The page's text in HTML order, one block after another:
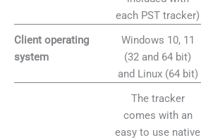
each PST tracker)
Client operating
system
Windows 10, 11
(32 and 64 bit)
and Linux (64 bit)
The tracker
comes with an
easy to use native